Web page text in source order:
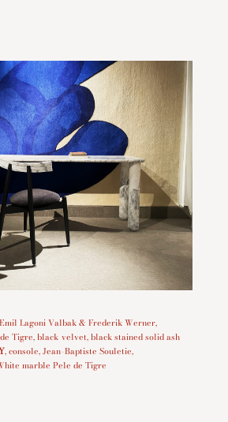
Lagoni Valbak & Frederik Werner,
Tigre, black velvet, black stained solid ash
, console, Jean-Baptiste Souletie,
marble Pele de Tigre